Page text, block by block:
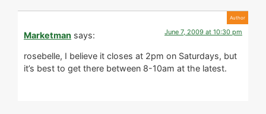
Marketman says: June 7, 2009 at 10:30 pm
rosebelle, I believe it closes at 2pm on Saturdays, but
it’s best to get there between 8-10am at the latest.